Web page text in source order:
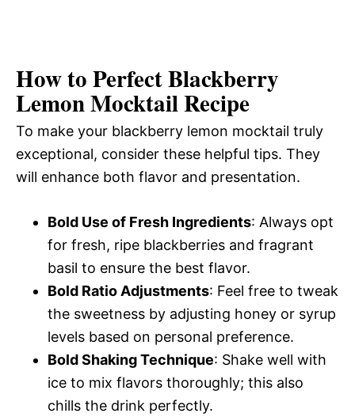
How to Perfect Blackberry
Lemon Mocktail Recipe
To make your blackberry lemon mocktail truly
exceptional, consider these helpful tips. They
will enhance both flavor and presentation.
Bold Use of Fresh Ingredients: Always opt
for fresh, ripe blackberries and fragrant
basil to ensure the best flavor.
Bold Ratio Adjustments: Feel free to tweak
the sweetness by adjusting honey or syrup
levels based on personal preference.
Bold Shaking Technique: Shake well with
ice to mix flavors thoroughly; this also
chills the drink perfectly.